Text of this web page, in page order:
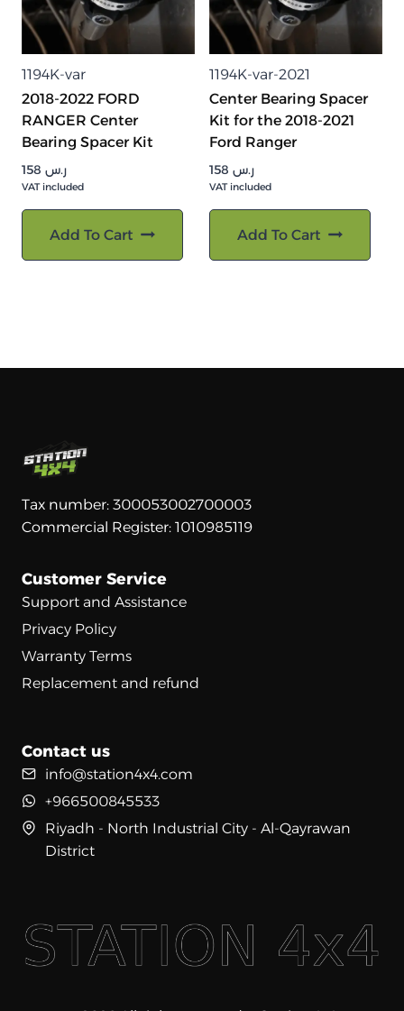
1194K-var
2018-2022 FORD
RANGER Center
Bearing Spacer Kit
ر.س
VAT included
Add To Cart
1194K-var-2021
Center Bearing Spacer
Kit for the 2018-2021
Ford Ranger
ر.س
VAT included
Add To Cart
Tax number: 300053002700003
Commercial Register: 1010985119
Customer Service
Support and Assistance
Privacy Policy
Warranty Terms
Replacement and refund
Contact us
info@station4x4.com
+966500845533
Riyadh - North Industrial City - Al-Qayrawan
District